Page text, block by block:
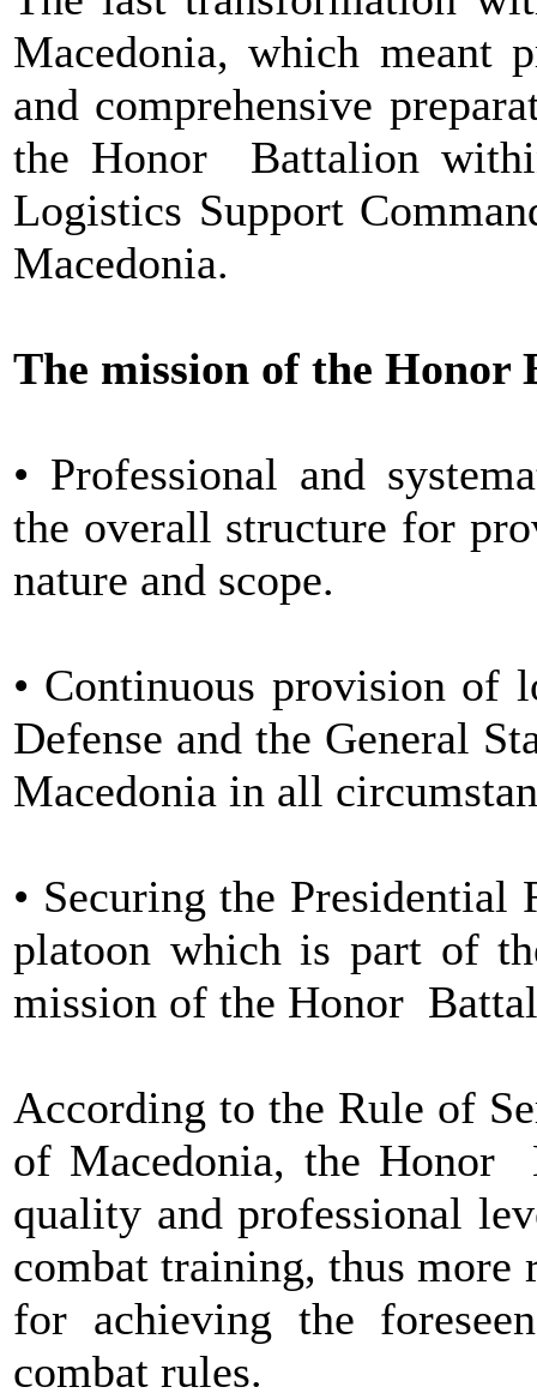
Macedonia, which meant
and comprehensive
the Honor Battalion
Logistics Support
Macedonia.
The mission of the Honor
• Professional and
the overall structure for
nature and scope.
• Continuous provision
Defense and the General
Macedonia in all
• Securing the Presidential
platoon which is part of
mission of the Honor
According to the Rule of
of Macedonia, the Honor
quality and professional
combat training, thus more
for achieving the
combat rules.